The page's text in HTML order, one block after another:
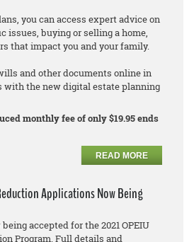
you can access expert advice on
issues, buying or selling a home,
that impact you and your family.
and other documents online in
with the new digital estate planning
monthly fee of only $19.95 ends
READ MORE
Applications Now Being
accepted for the 2021 OPEIU
Program. Full details and